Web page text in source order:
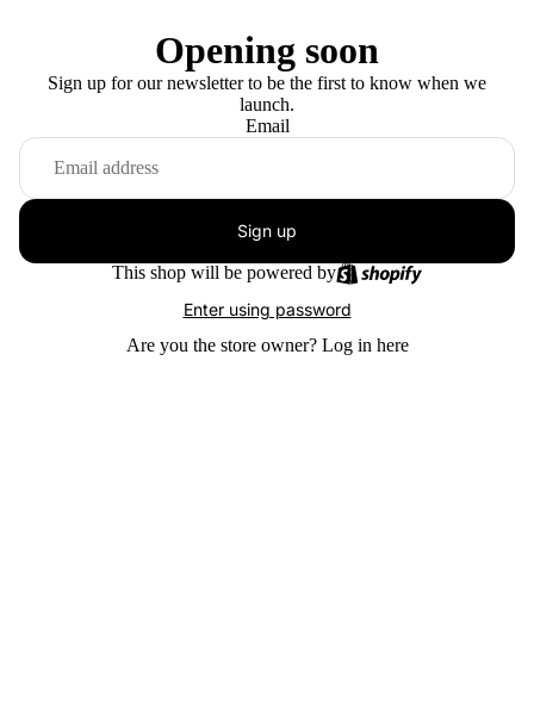
Opening soon
Sign up for our newsletter to be the first to know when we
launch.
Email
Sign up
This shop will be powered by
Enter using password
Are you the store owner? Log in here